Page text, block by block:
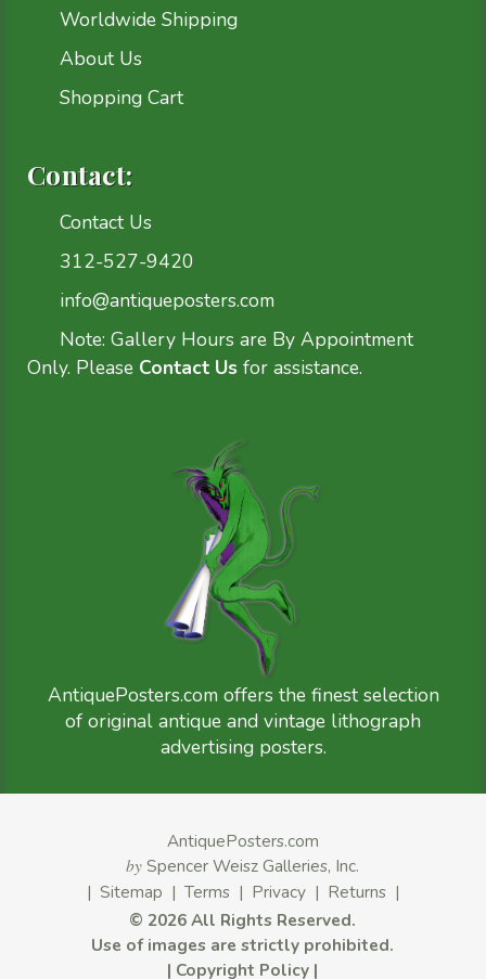
Worldwide Shipping
About Us
Shopping Cart
Contact:
Contact Us
312-527-9420
info@antiqueposters.com
Note: Gallery Hours are By Appointment
Only. Please Contact Us for assistance.
AntiquePosters.com offers the finest selection
of original antique and vintage lithograph
advertising posters.
AntiquePosters.com
by Spencer Weisz Galleries, Inc.
| Sitemap | Terms| Privacy| Returns|
© 2026 All Rights Reserved.
Use of images are strictly prohibited.
| Copyright Policy |